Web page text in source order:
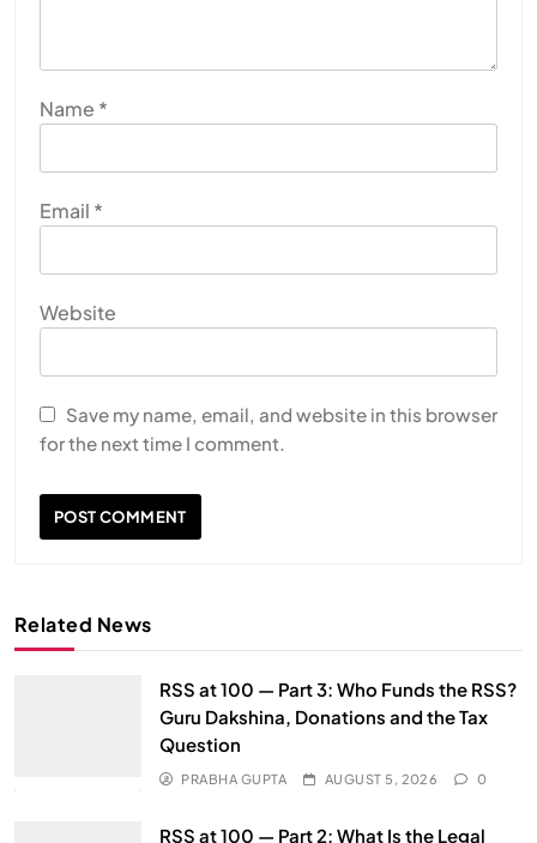
Name *
Email *
Website
Save my name, email, and website in this browser
for the next time I comment.
Related News
RSS at 100 — Part 3: Who Funds the RSS?
Guru Dakshina, Donations and the Tax
Question
PRABHA GUPTA AUGUST 5, 2026 0
RSS at 100 — Part 2: What Is the Legal